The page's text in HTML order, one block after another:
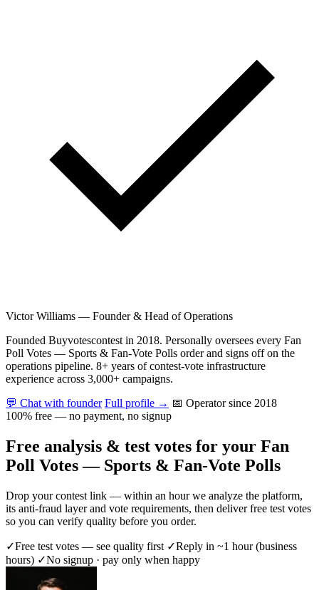
Victor Williams — Founder & Head of Operations
Founded Buyvotescontest in 2018. Personally oversees every Fan
Poll Votes — Sports & Fan-Vote Polls order and signs off on the
operations pipeline. 8+ years of contest-vote infrastructure
experience across 3,000+ campaigns.
💬 Chat with founder Full profile → 📅 Operator since 2018
100% free — no payment, no signup
Free analysis & test votes for your Fan
Poll Votes — Sports & Fan-Vote Polls
Drop your contest link — within an hour we analyze the platform,
its anti-fraud layer and vote requirements, then deliver free test votes
so you can verify quality before you order.
✓Free test votes — see quality first ✓Reply in ~1 hour (business
hours) ✓No signup · pay only when happy